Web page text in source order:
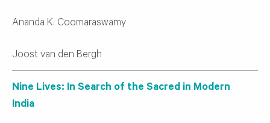
Ananda K. Coomaraswamy
Joost van den Bergh
Nine Lives: In Search of the Sacred in Modern
India